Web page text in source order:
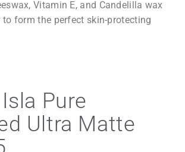
Vitamin E, and Candelilla wax
to form the perfect skin-protecting
Pure
Ultra Matte